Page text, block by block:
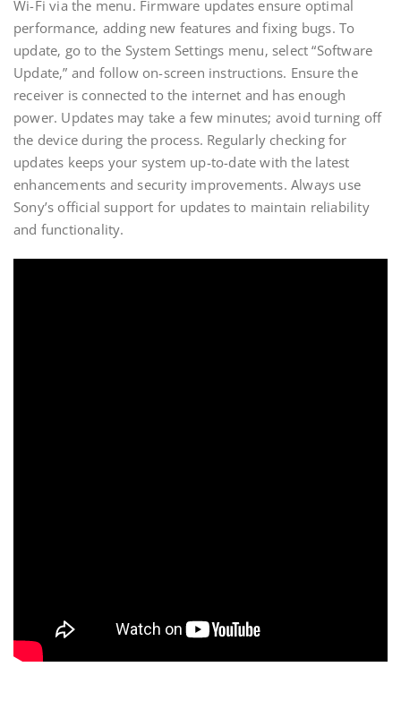
Wi-Fi via the menu. Firmware updates ensure optimal
performance‚ adding new features and fixing bugs. To
update‚ go to the System Settings menu‚ select “Software
Update‚” and follow on-screen instructions. Ensure the
receiver is connected to the internet and has enough
power. Updates may take a few minutes; avoid turning off
the device during the process. Regularly checking for
updates keeps your system up-to-date with the latest
enhancements and security improvements. Always use
Sony’s official support for updates to maintain reliability
and functionality.